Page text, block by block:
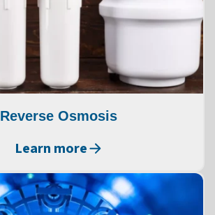
Reverse Osmosis
Learn more